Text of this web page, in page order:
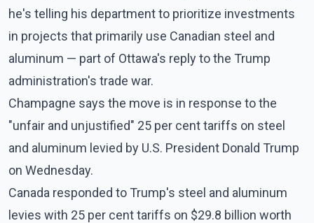
he's telling his department to prioritize investments
in projects that primarily use Canadian steel and
aluminum — part of Ottawa's reply to the Trump
administration's trade war.
Champagne says the move is in response to the
"unfair and unjustified" 25 per cent tariffs on steel
and aluminum levied by U.S. President Donald Trump
on Wednesday.
Canada responded to Trump's steel and aluminum
levies with 25 per cent tariffs on $29.8 billion worth